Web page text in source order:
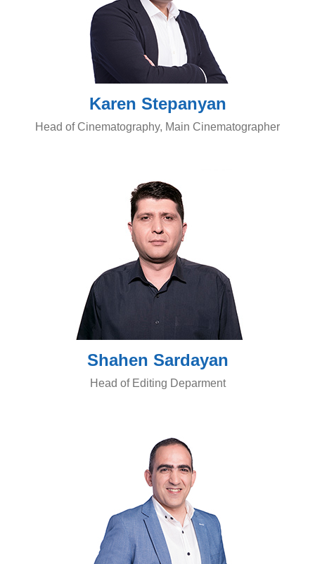
Karen Stepanyan
Head of Cinematography, Main Cinematographer
Shahen Sardayan
Head of Editing Deparment